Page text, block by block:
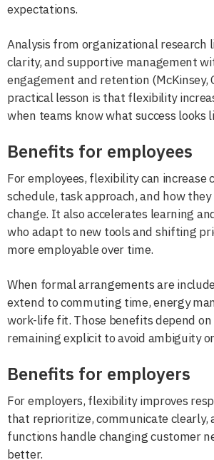
expectations.
Analysis from organizational research
clarity, and supportive management
engagement and retention (McKinsey,
practical lesson is that flexibility
when teams know what success looks
Benefits for employees
For employees, flexibility can increase
schedule, task approach, and how
change. It also accelerates learning
who adapt to new tools and shifting
more employable over time.
When formal arrangements are
extend to commuting time, energy
work-life fit. Those benefits depend
remaining explicit to avoid ambiguity
Benefits for employers
For employers, flexibility improves
that reprioritize, communicate clearly,
functions handle changing customer
better.